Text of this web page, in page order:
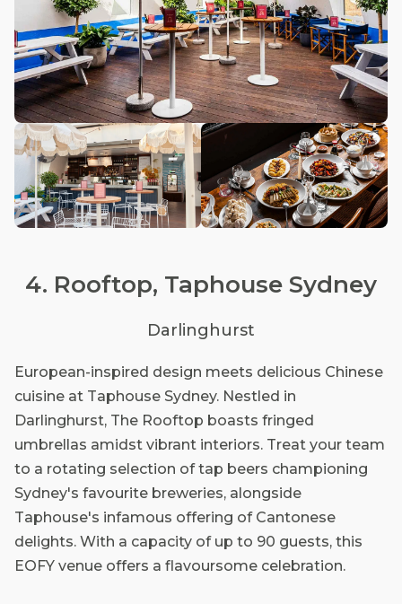
4. Rooftop, Taphouse Sydney
Darlinghurst
European-inspired design meets delicious Chinese
cuisine at Taphouse Sydney. Nestled in
Darlinghurst, The Rooftop boasts fringed
umbrellas amidst vibrant interiors. Treat your team
to a rotating selection of tap beers championing
Sydney's favourite breweries, alongside
Taphouse's infamous offering of Cantonese
delights. With a capacity of up to 90 guests, this
EOFY venue offers a flavoursome celebration.